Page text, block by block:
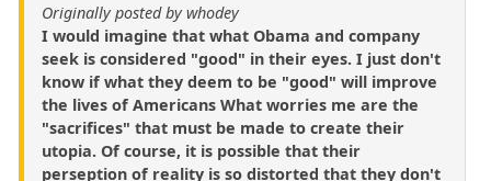
Originally posted by whodey
I would imagine that what Obama and company
seek is considered "good" in their eyes. I just don't
know if what they deem to be "good" will improve
the lives of Americans What worries me are the
"sacrifices" that must be made to create their
utopia. Of course, it is possible that their
perseption of reality is so distorted that they don't